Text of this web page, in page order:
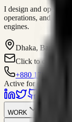
I design and operate
operations, and
engines.
Dhaka, Bangladesh
Click to contact
+880 1751-299259
Active for consulting
WORK